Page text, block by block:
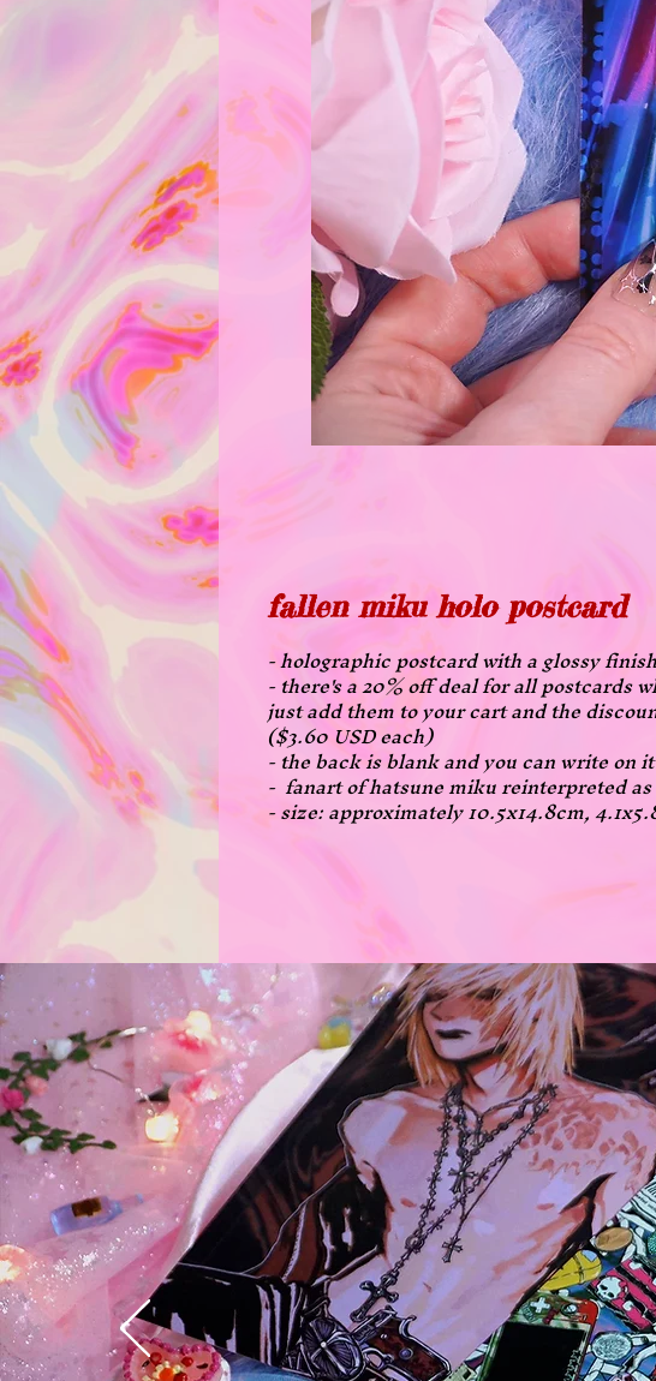
fallen miku holo postcard
- holographic postcard with a glossy
- there's a 20% off deal for all postcards
just add them to your cart and the
($3.60 USD each)
- the back is blank and you can write on
- fanart of hatsune miku reinterpreted
- size: approximately 10.5x14.8cm,